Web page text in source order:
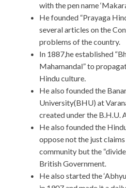
with the pen name
He founded “Prayaga
several articles on the
problems of the country.
In 1887,he established
Mahamandal” to
Hindu culture.
He also founded the
University(BHU) at
created under the B.H.U.
He also founded the
oppose not the just
community but the
British Government.
He also started the